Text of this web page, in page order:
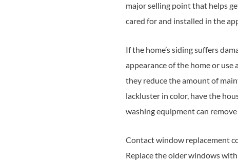
major selling point that helps
cared for and installed in the
If the home’s siding suffers
appearance of the home or use
they reduce the amount of
lackluster in color, have the
washing equipment can
Contact window replacement
Replace the older windows